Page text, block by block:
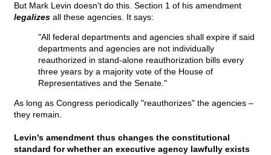
But Mark Levin doesn't do this. Section 1 of his amendment
legalizes all these agencies. It says:
"All federal departments and agencies shall expire if said
departments and agencies are not individually
reauthorized in stand-alone reauthorization bills every
three years by a majority vote of the House of
Representatives and the Senate."
As long as Congress periodically "reauthorizes" the agencies –
they remain.
Levin's amendment thus changes the constitutional
standard for whether an executive agency lawfully exists